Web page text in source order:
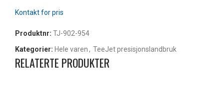
Produktnr: TJ-902-954
Kategorier: Hele varen, TeeJet presisjonslandbruk
RELATERTE PRODUKTER